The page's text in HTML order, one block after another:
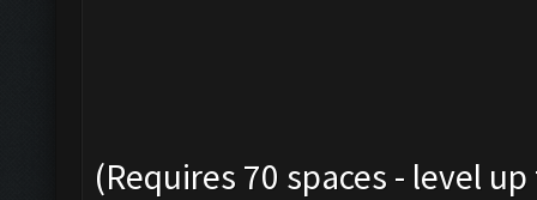
(Requires 70 spaces - level